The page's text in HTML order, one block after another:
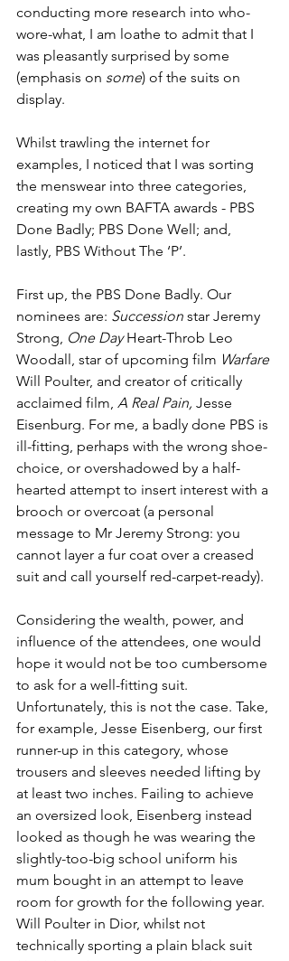
conducting more research into who-
wore-what, I am loathe to admit that I
was pleasantly surprised by some
(emphasis on some) of the suits on
display.
Whilst trawling the internet for
examples, I noticed that I was sorting
the menswear into three categories,
creating my own BAFTA awards - PBS
Done Badly; PBS Done Well; and,
lastly, PBS Without The ‘P’.
First up, the PBS Done Badly. Our
nominees are: Succession star Jeremy
Strong, One Day Heart-Throb Leo
Woodall, star of upcoming film Warfare
Will Poulter, and creator of critically
acclaimed film, A Real Pain, Jesse
Eisenburg. For me, a badly done PBS is
ill-fitting, perhaps with the wrong shoe-
choice, or overshadowed by a half-
hearted attempt to insert interest with a
brooch or overcoat (a personal
message to Mr Jeremy Strong: you
cannot layer a fur coat over a creased
suit and call yourself red-carpet-ready).
Considering the wealth, power, and
influence of the attendees, one would
hope it would not be too cumbersome
to ask for a well-fitting suit.
Unfortunately, this is not the case. Take,
for example, Jesse Eisenberg, our first
runner-up in this category, whose
trousers and sleeves needed lifting by
at least two inches. Failing to achieve
an oversized look, Eisenberg instead
looked as though he was wearing the
slightly-too-big school uniform his
mum bought in an attempt to leave
room for growth for the following year.
Will Poulter in Dior, whilst not
technically sporting a plain black suit